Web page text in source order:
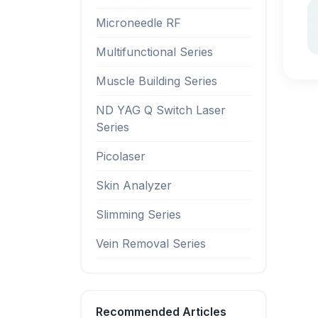
Microneedle RF
Multifunctional Series
Muscle Building Series
ND YAG Q Switch Laser
Series
Picolaser
Skin Analyzer
Slimming Series
Vein Removal Series
Recommended Articles